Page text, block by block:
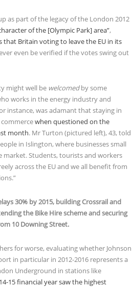
as part of the legacy of the London 2012
of the [Olympic Park] area”,
that Britain voting to leave the EU in its
even be verified if the votes swing out
might well be welcomedby some
works in the energy industry and
instance, was adamant that staying in
when questioned on the
month. Mr Turton (pictured left), 43, told
in Islington, where businesses small
market. Students, tourists and workers
across the EU and we all benefit from
30% by 2015, building Crossrail and
the Bike Hire scheme and securing
10 Downing Street.
for worse, evaluating whether Johnson
in particular in 2012-2016 represents a
Underground in stations like
15 financial year saw the highest